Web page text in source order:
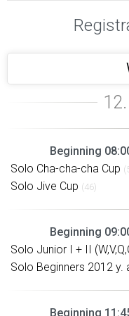
Beginning
Solo Cha-cha-cha Cup
Solo Jive Cup (46)
Beginning
Solo Junior I + II
Solo Beginners 2012 y.
Beginning